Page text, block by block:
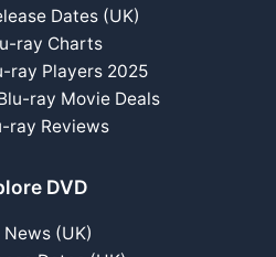
Dates (UK)
ray Charts
ray Players 2025
ray Movie Deals
ray Reviews
DVD
News (UK)